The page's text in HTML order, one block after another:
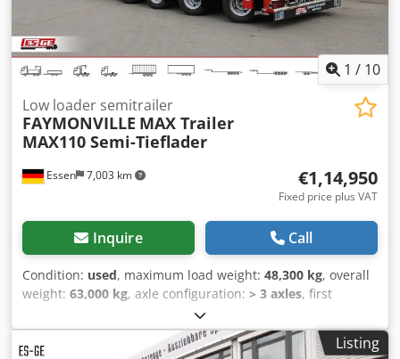
1 / 10
Essen 7,003 km
Low loader semitrailer
FAYMONVILLE MAX Trailer
MAX110 Semi-Tieflader
€1,14,950
Fixed price plus VAT
Inquire Call
Condition: used, maximum load weight: 48,300 kg, overall
weight: 63,000 kg, axle configuration: > 3 axles, first
, next inspection (TÜV):
Equipment:ABS, Excerpt from the equipment list.
Complete equipment available upon request. Gooseneck
Listing